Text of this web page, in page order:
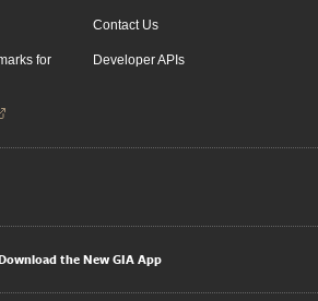
for
Contact Us
Developer APIs
the New GIA App